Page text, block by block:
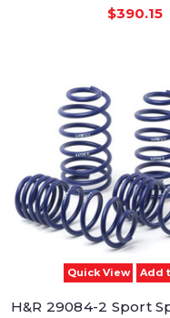
$390.15
Quick View Add
H&R 29084-2 Sport